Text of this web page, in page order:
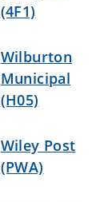
(4F1)
Wilburton
Municipal
(H05)
Wiley Post
(PWA)